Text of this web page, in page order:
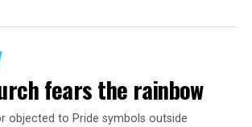
fears the rainbow
objected to Pride symbols outside